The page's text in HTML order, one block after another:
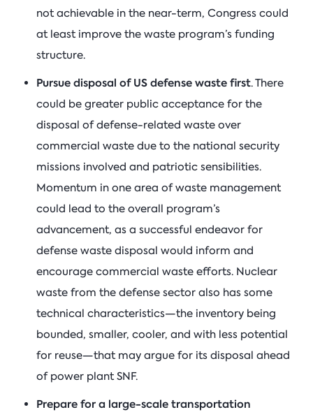
not achievable in the near-term, Congress could
at least improve the waste program’s funding
structure.
Pursue disposal of US defense waste first. There
could be greater public acceptance for the
disposal of defense-related waste over
commercial waste due to the national security
missions involved and patriotic sensibilities.
Momentum in one area of waste management
could lead to the overall program’s
advancement, as a successful endeavor for
defense waste disposal would inform and
encourage commercial waste efforts. Nuclear
waste from the defense sector also has some
technical characteristics—the inventory being
bounded, smaller, cooler, and with less potential
for reuse—that may argue for its disposal ahead
of power plant SNF.
Prepare for a large-scale transportation